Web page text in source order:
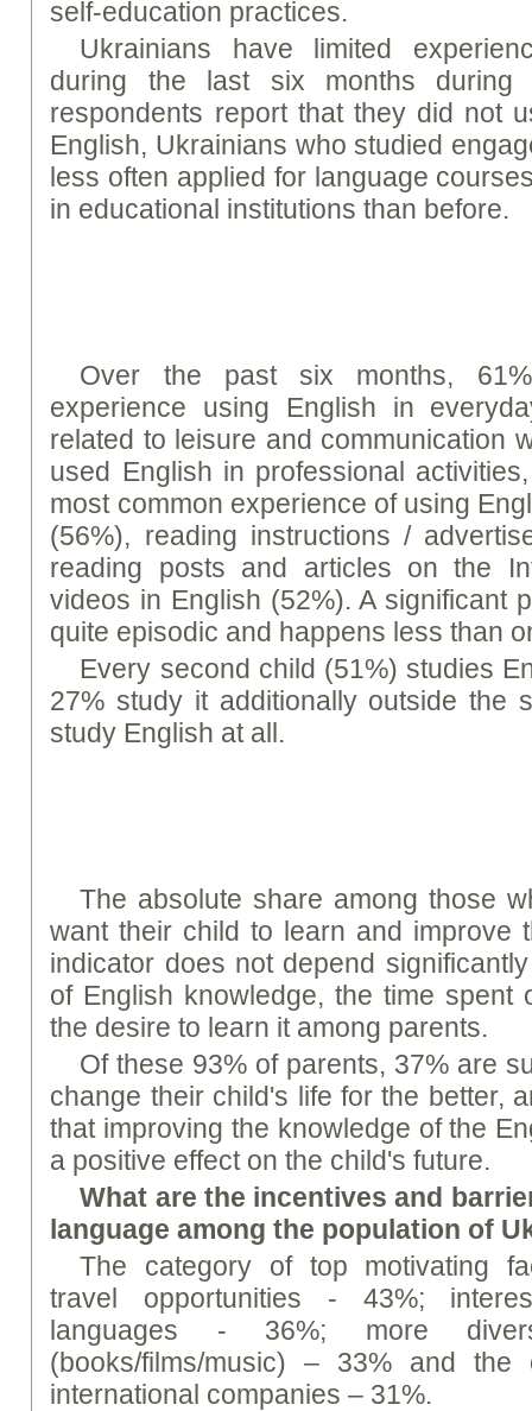
self-education practices.
Ukrainians have limited
during the last six months
respondents report that they did not
English, Ukrainians who studied
less often applied for language
in educational institutions than before.
Over the past six months,
experience using English in
related to leisure and communication
used English in professional
most common experience of using
(56%), reading instructions /
reading posts and articles on the
videos in English (52%). A significant
quite episodic and happens less than
Every second child (51%) studies
27% study it additionally outside the
study English at all.
The absolute share among those
want their child to learn and improve
indicator does not depend
of English knowledge, the time spent
the desire to learn it among parents.
Of these 93% of parents, 37% are
change their child's life for the better,
that improving the knowledge of the
a positive effect on the child's future.
What are the incentives and
language among the population of
The category of top motivating
travel opportunities - 43%;
languages - 36%; more
(books/films/music) – 33% and
international companies – 31%.